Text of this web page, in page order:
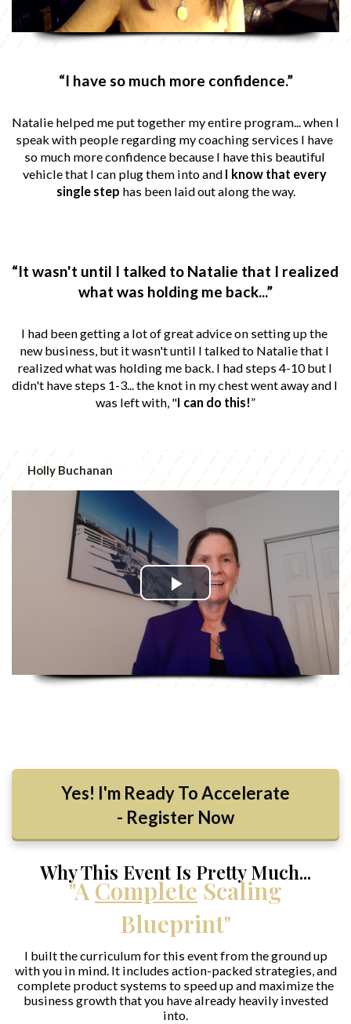
“I have so much more confidence.”
Natalie helped me put together my entire program... when I
speak with people regarding my coaching services I have
so much more confidence because I have this beautiful
vehicle that I can plug them into and I know that every
single step has been laid out along the way.
“It wasn't until I talked to Natalie that I realized
what was holding me back...”
I had been getting a lot of great advice on setting up the
new business, but it wasn't until I talked to Natalie that I
realized what was holding me back. I had steps 4-10 but I
didn't have steps 1-3... the knot in my chest went away and I
was left with, "I can do this!”
Holly Buchanan
Yes! I'm Ready To Accelerate
- Register Now
Why This Event Is Pretty Much...
"ACompleteScaling
Blueprint"
I built the curriculum for this event from the ground up
with you in mind. It includes action-packed strategies, and
complete product systems to speed up and maximize the
business growth that you have already heavily invested
into.